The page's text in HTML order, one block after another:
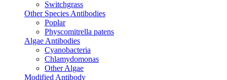
Switchgrass
Other Species Antibodies
Poplar
Physcomitrella patens
Algae Antibodies
Cyanobacteria
Chlamydomonas
Other Algae
Modified Antibody